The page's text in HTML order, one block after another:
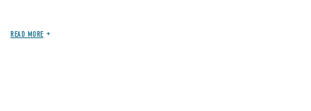
READ MORE